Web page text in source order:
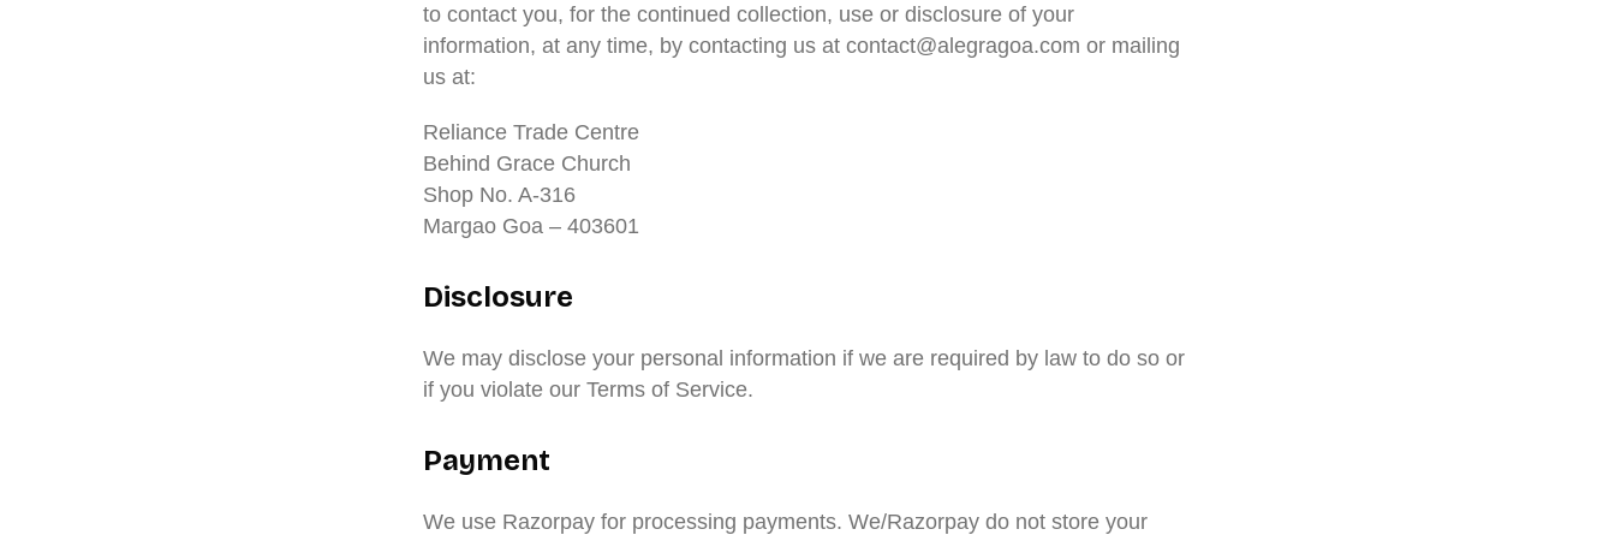
to contact you, for the continued collection, use or disclosure of your
information, at any time, by contacting us at contact@alegragoa.com or mailing
us at:
Reliance Trade Centre
Behind Grace Church
Shop No. A-316
Margao Goa – 403601
Disclosure
We may disclose your personal information if we are required by law to do so or
if you violate our Terms of Service.
Payment
We use Razorpay for processing payments. We/Razorpay do not store your